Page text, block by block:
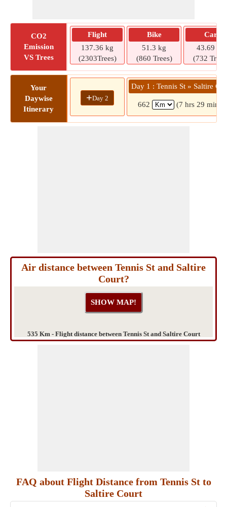
CO2
Emission
VS Trees
Flight
137.36 kg
(2303Trees)
Bike
51.3 kg
(860 Trees)
Car
43.69 kg
(732
Your
Daywise
Itinerary
+Day 2
Day 1 : Tennis St » Saltire
662 (7 hrs 29 mins)
Air distance between Tennis St and Saltire
Court?
535 Km - Flight distance between Tennis St and Saltire Court
FAQ about Flight Distance from Tennis St to
Saltire Court